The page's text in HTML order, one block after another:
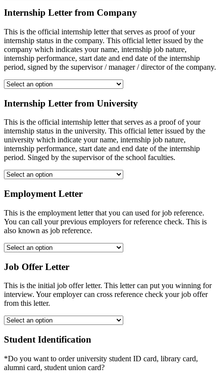
Internship Letter from Company
This is the official internship letter that serves as proof of your
internship status in the company. This official letter issued by the
company which indicates your name, internship job nature,
internship performance, start date and end date of the internship
period, signed by the supervisor / manager / director of the company.
Internship Letter from University
This is the official internship letter that serves as a proof of your
internship status in the university. This official letter issued by the
university which indicate your name, internship job nature,
internship performance, start date and end date of the internship
period. Singed by the supervisor of the school faculties.
Employment Letter
This is the employment letter that you can used for job reference.
You can call your previous employers for reference check. This is
also known as job reference.
Job Offer Letter
This is the initial job offer letter. This letter can put you winning for
interview. Your employer can cross reference check your job offer
from this letter.
Student Identification
*Do you want to order university student ID card, library card,
alumni card, student union card?